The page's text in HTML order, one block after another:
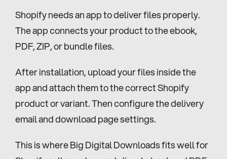
Shopify needs an app to deliver files properly.
The app connects your product to the ebook,
PDF, ZIP, or bundle files.
After installation, upload your files inside the
app and attach them to the correct Shopify
product or variant. Then configure the delivery
email and download page settings.
This is where Big Digital Downloads fits well for